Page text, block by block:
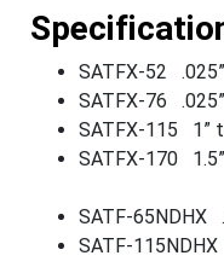
SATFX-52
SATFX-76
SATFX-115 1”
SATFX-170
SATF-65NDHX
SATF-